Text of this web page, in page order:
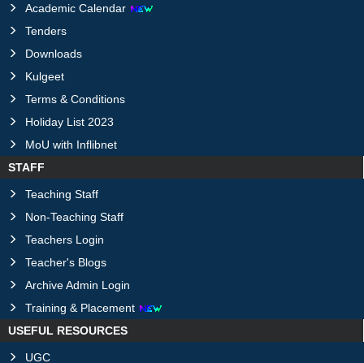
Academic Calendar
Tenders
Downloads
Kulgeet
Terms & Conditions
Holiday List 2023
MoU with Inflibnet
STAFF
Teaching Staff
Non-Teaching Staff
Teachers Login
Teacher's Blogs
Archive Admin Login
Training & Placement
USEFUL RESOURCES
UGC